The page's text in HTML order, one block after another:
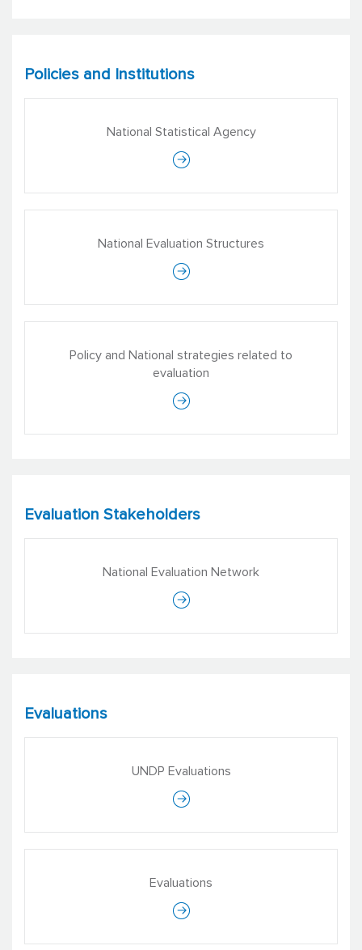
Policies and Institutions
National Statistical Agency
National Evaluation Structures
Policy and National strategies related to
evaluation
Evaluation Stakeholders
National Evaluation Network
Evaluations
UNDP Evaluations
Evaluations